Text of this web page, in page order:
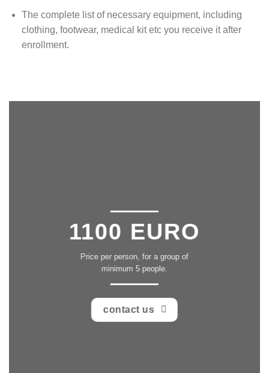
The complete list of necessary equipment, including
clothing, footwear, medical kit etc you receive it after
enrollment.
1100 EURO
Price per person, for a group of
minimum 5 people.
contact us